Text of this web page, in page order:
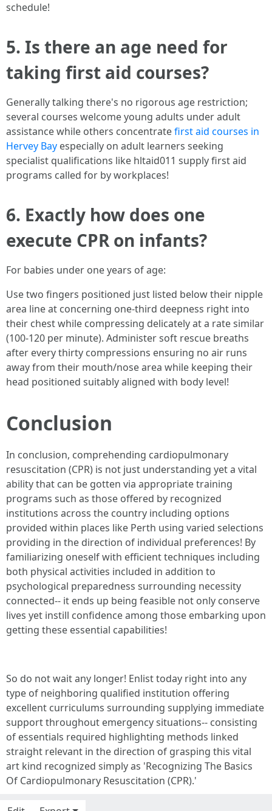
schedule!
5. Is there an age need for
taking first aid courses?
Generally talking there's no rigorous age restriction;
several courses welcome young adults under adult
assistance while others concentratefirst aid courses in
Hervey Bay especially on adult learners seeking
specialist qualifications like hltaid011 supply first aid
programs called for by workplaces!
6. Exactly how does one
execute CPR on infants?
For babies under one years of age:
Use two fingers positioned just listed below their nipple
area line at concerning one-third deepness right into
their chest while compressing delicately at a rate similar
(100-120 per minute). Administer soft rescue breaths
after every thirty compressions ensuring no air runs
away from their mouth/nose area while keeping their
head positioned suitably aligned with body level!
Conclusion
In conclusion, comprehending cardiopulmonary
resuscitation (CPR) is not just understanding yet a vital
ability that can be gotten via appropriate training
programs such as those offered by recognized
institutions across the country including options
provided within places like Perth using varied selections
providing in the direction of individual preferences! By
familiarizing oneself with efficient techniques including
both physical activities included in addition to
psychological preparedness surrounding necessity
connected-- it ends up being feasible not only conserve
lives yet instill confidence among those embarking upon
getting these essential capabilities!
So do not wait any longer! Enlist today right into any
type of neighboring qualified institution offering
excellent curriculums surrounding supplying immediate
support throughout emergency situations-- consisting
of essentials required highlighting methods linked
straight relevant in the direction of grasping this vital
art kind recognized simply as 'Recognizing The Basics
Of Cardiopulmonary Resuscitation (CPR).'